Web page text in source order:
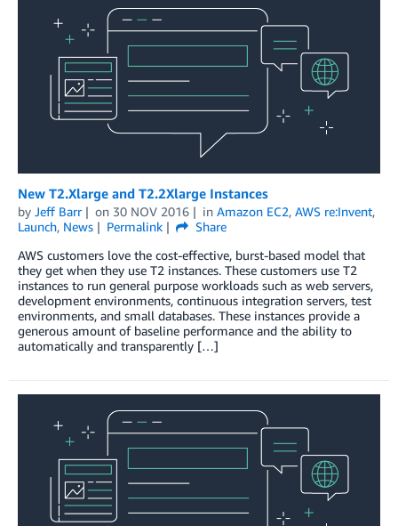
New T2.Xlarge and T2.2Xlarge Instances
by Jeff Barr on 30 NOV 2016 in Amazon EC2, AWS re:Invent,
Launch, News Permalink
Share
AWS customers love the cost-effective, burst-based model that
they get when they use T2 instances. These customers use T2
instances to run general purpose workloads such as web servers,
development environments, continuous integration servers, test
environments, and small databases. These instances provide a
generous amount of baseline performance and the ability to
automatically and transparently […]